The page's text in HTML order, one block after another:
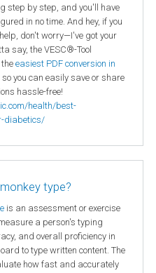
step by step, and you'll have
in no time. And hey, if you
don't worry—I've got your
say, the VESC®-Tool
easiest PDF conversion in
so you can easily save or share
hassle-free!
health/best-
diabetics/
type?
is an assessment or exercise
a person's typing
and overall proficiency in
to type written content. The
how fast and accurately